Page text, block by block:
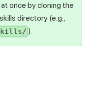
once by cloning the
directory (e.g.,
).